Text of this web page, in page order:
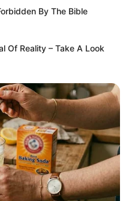
นวาคม 2562 โดย อ.คฑา ชิน
By The Bible
Of Reality – Take A Look